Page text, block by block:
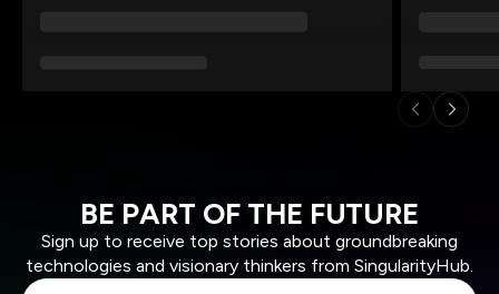
BE PART OF THE FUTURE
Sign up to receive top stories about groundbreaking
technologies and visionary thinkers from SingularityHub.